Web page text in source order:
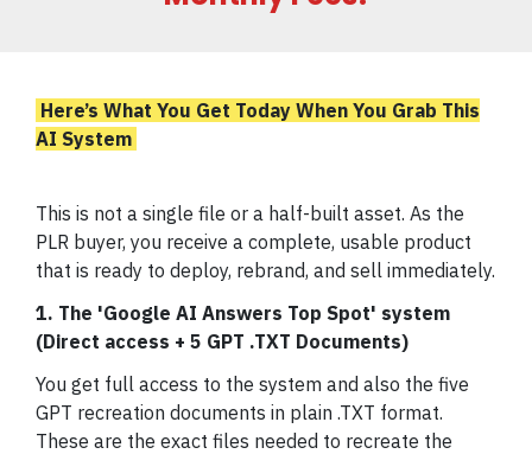
Here’s What You Get Today When You Grab This
AI System
This is not a single file or a half-built asset. As the
PLR buyer, you receive a complete, usable product
that is ready to deploy, rebrand, and sell immediately.
1. The 'Google AI Answers Top Spot' system
(Direct access + 5 GPT .TXT Documents)
You get full access to the system and also the five
GPT recreation documents in plain .TXT format.
These are the exact files needed to recreate the